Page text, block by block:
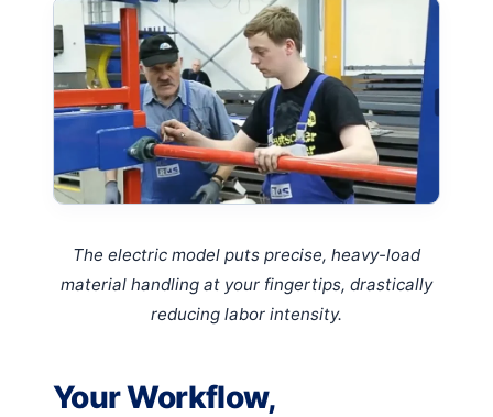
The electric model puts precise, heavy-load
material handling at your fingertips, drastically
reducing labor intensity.
Your Workflow,